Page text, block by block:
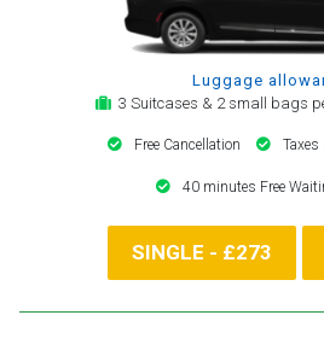
Luggage
3 Suitcases & 2 small bags
Free Cancellation Taxes
40 minutes Free
SINGLE - £273